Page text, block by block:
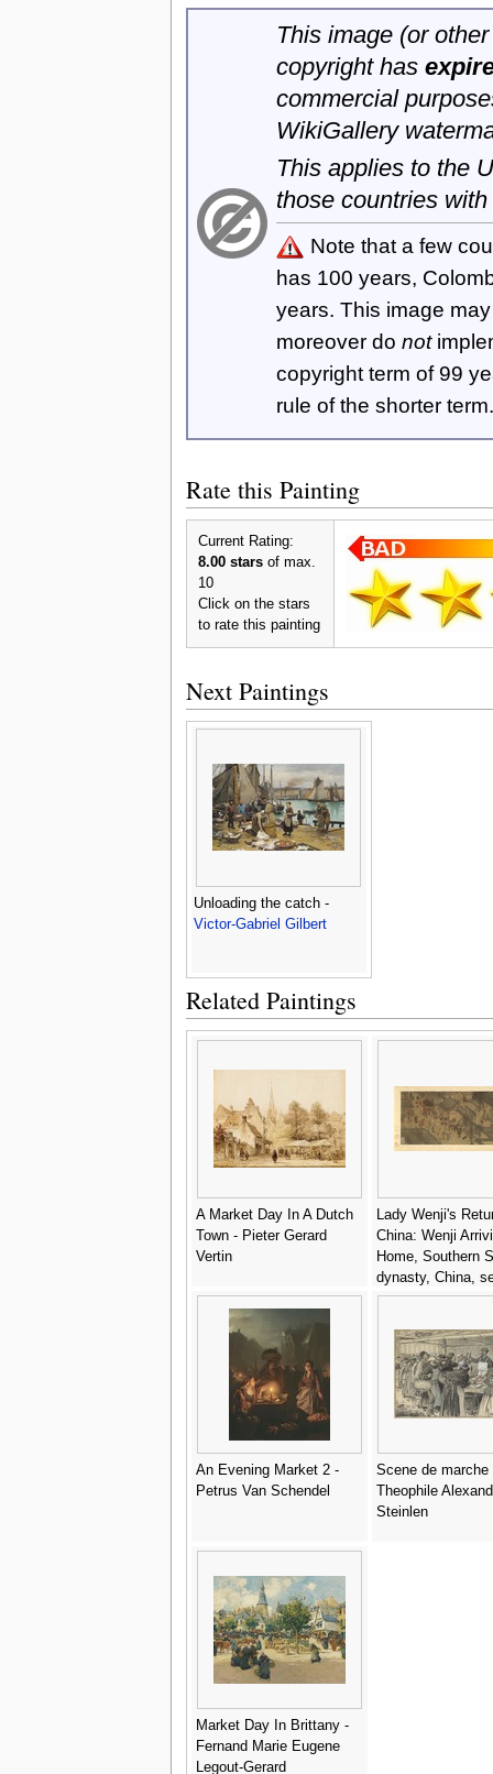
This image (or
copyright has
commercial
WikiGallery
This applies to the
those countries
Note that a few
has 100 years,
years. This image
moreover do not
copyright term of 99
rule of the shorter term.
Rate this Painting
Current Rating:
8.00 starsof max.
10
Click on the stars
to rate this painting
Next Paintings
Unloading the catch -
Victor-Gabriel Gilbert
Related Paintings
A Market Day In A Dutch
Town - Pieter Gerard
Vertin
Lady Wenji's
China: Wenji
Home, Southern
dynasty, China,
quarter of the 12th
Anonymous Artist
An Evening Market 2 -
Petrus Van Schendel
Scene de marche
Theophile
Steinlen
Market Day In Brittany -
Fernand Marie Eugene
Legout-Gerard